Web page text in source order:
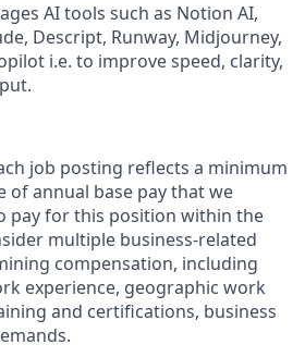
AI tools such as Notion AI,
Descript, Runway, Midjourney,
i.e. to improve speed, clarity,
job posting reflects a minimum
of annual base pay that we
pay for this position within the
multiple business-related
compensation, including
experience, geographic work
and certifications, business